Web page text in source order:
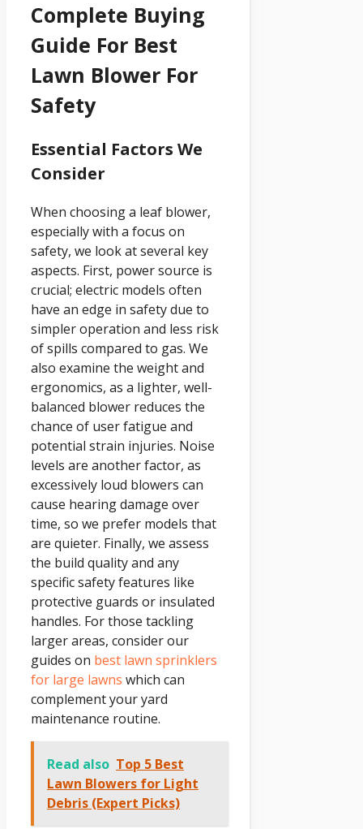
Complete Buying
Guide For Best
Lawn Blower For
Safety
Essential Factors We
Consider
When choosing a leaf blower,
especially with a focus on
safety, we look at several key
aspects. First, power source is
crucial; electric models often
have an edge in safety due to
simpler operation and less risk
of spills compared to gas. We
also examine the weight and
ergonomics, as a lighter, well-
balanced blower reduces the
chance of user fatigue and
potential strain injuries. Noise
levels are another factor, as
excessively loud blowers can
cause hearing damage over
time, so we prefer models that
are quieter. Finally, we assess
the build quality and any
specific safety features like
protective guards or insulated
handles. For those tackling
larger areas, consider our
guides on best lawn sprinklers
for large lawns which can
complement your yard
maintenance routine.
Read also Top 5 Best
Lawn Blowers for Light
Debris (Expert Picks)